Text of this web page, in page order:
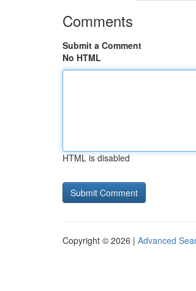
Comments
Submit a Comment
No HTML
HTML is disabled
Copyright © 2026 | Advanced